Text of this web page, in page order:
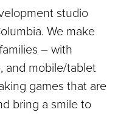
studio
We make
– with
and mobile/tablet
games that are
bring a smile to